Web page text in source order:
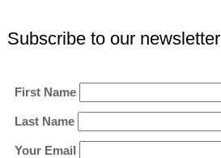
Subscribe to our newsletter
First Name
Last Name
Your Email